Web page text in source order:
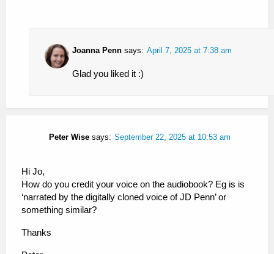
Joanna Penn says: April 7, 2025 at 7:38 am
Glad you liked it :)
Peter Wise says: September 22, 2025 at 10:53 am
Hi Jo,
How do you credit your voice on the audiobook? Eg is is
‘narrated by the digitally cloned voice of JD Penn’ or
something similar?
Thanks